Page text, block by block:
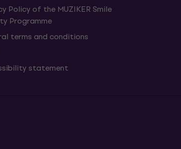
Policy of the MUZIKER Smile
Programme
terms and conditions
statement